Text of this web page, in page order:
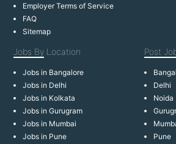
Employer Terms of Service
FAQ
Sitemap
Jobs By Location
Jobs in Bangalore
Jobs in Delhi
Jobs in Kolkata
Jobs in Gurugram
Jobs in Mumbai
Jobs in Pune
Post
Delhi
Noida
Pune